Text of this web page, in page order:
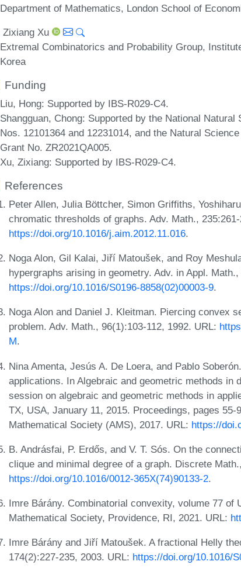
Department of Mathematics, London School of
Zixiang Xu
Extremal Combinatorics and Probability Group,
Korea
Funding
Liu, Hong: Supported by IBS-R029-C4.
Shangguan, Chong: Supported by the National Natural
Nos. 12101364 and 12231014, and the Natural
Grant No. ZR2021QA005.
Xu, Zixiang: Supported by IBS-R029-C4.
References
Peter Allen, Julia Böttcher, Simon Griffiths,
chromatic thresholds of graphs. Adv. Math.,
https://doi.org/10.1016/j.aim.2012.11.016.
Noga Alon, Gil Kalai, Jiří Matoušek, and Roy
hypergraphs arising in geometry. Adv. in Appl.
https://doi.org/10.1016/S0196-8858(02)00003-9.
Noga Alon and Daniel J. Kleitman. Piercing convex
problem. Adv. Math., 96(1):103-112, 1992. URL:
M.
Nina Amenta, Jesús A. De Loera, and Pablo
applications. In Algebraic and geometric methods in
session on algebraic and geometric methods in
TX, USA, January 11, 2015. Proceedings, pages
Mathematical Society (AMS), 2017. URL: https://
B. Andrásfai, P. Erdős, and V. T. Sós. On the
clique and minimal degree of a graph. Discrete
https://doi.org/10.1016/0012-365X(74)90133-2.
Imre Bárány. Combinatorial convexity, volume 77 of
Mathematical Society, Providence, RI, 2021. URL:
Imre Bárány and Jiří Matoušek. A fractional Helly
174(2):227-235, 2003. URL: https://doi.org/10.1016/